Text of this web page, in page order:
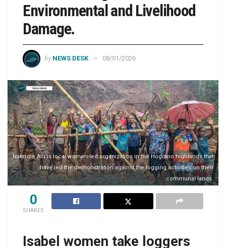
Environmental and Livelihood
Damage.
by NEWS DESK 08/01/2026
Nakrupe Alu is local women-led organization in the Hograno highlands that
have led the demonstration against the logging activities on their
communal lands.
0
SHARES
Isabel women take loggers